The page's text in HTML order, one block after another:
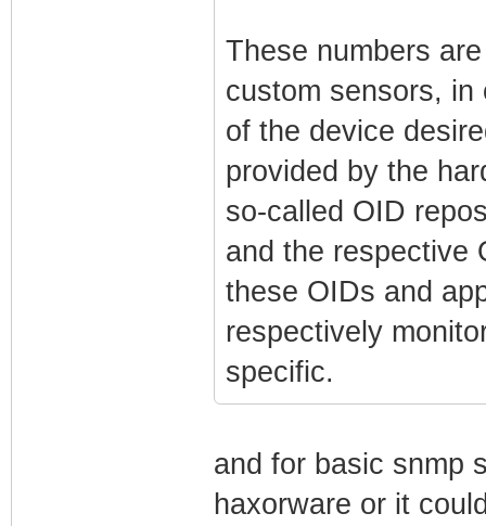
These numbers
custom sensors, in
of the device
provided by the
so-called OID
and the respective
these OIDs and
respectively
specific.
and for basic snmp
haxorware or it